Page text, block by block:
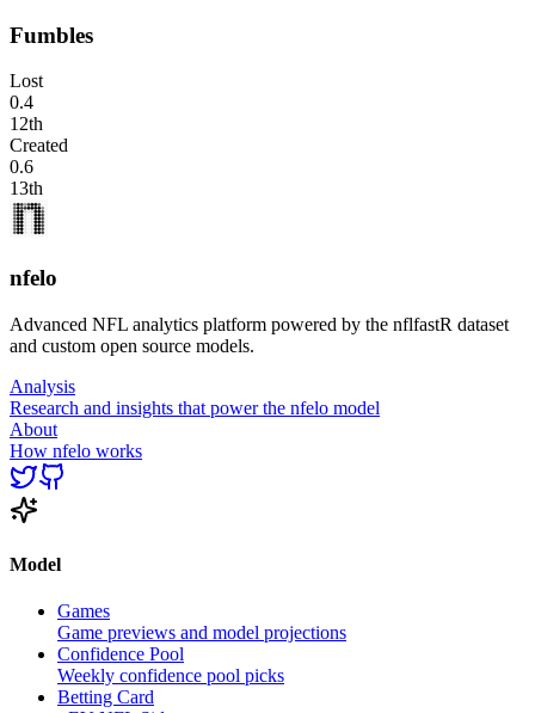
Fumbles
Lost
0.4
12th
Created
0.6
13th
nfelo
Advanced NFL analytics platform powered by the nflfastR dataset
and custom open source models.
Analysis
Research and insights that power the nfelo model
About
How nfelo works
Model
Games
Game previews and model projections
Confidence Pool
Weekly confidence pool picks
Betting Card